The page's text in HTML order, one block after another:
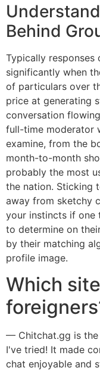
Behind
Typically
significantly when
of particulars over
price at generating
conversation
full-time moderator
examine, from the
month-to-month
probably the most
the nation. Sticking
away from sketchy
your instincts if one
to determine on
by their matching
profile image.
Which
— Chitchat.gg is the
I've tried! It made
chat enjoyable and